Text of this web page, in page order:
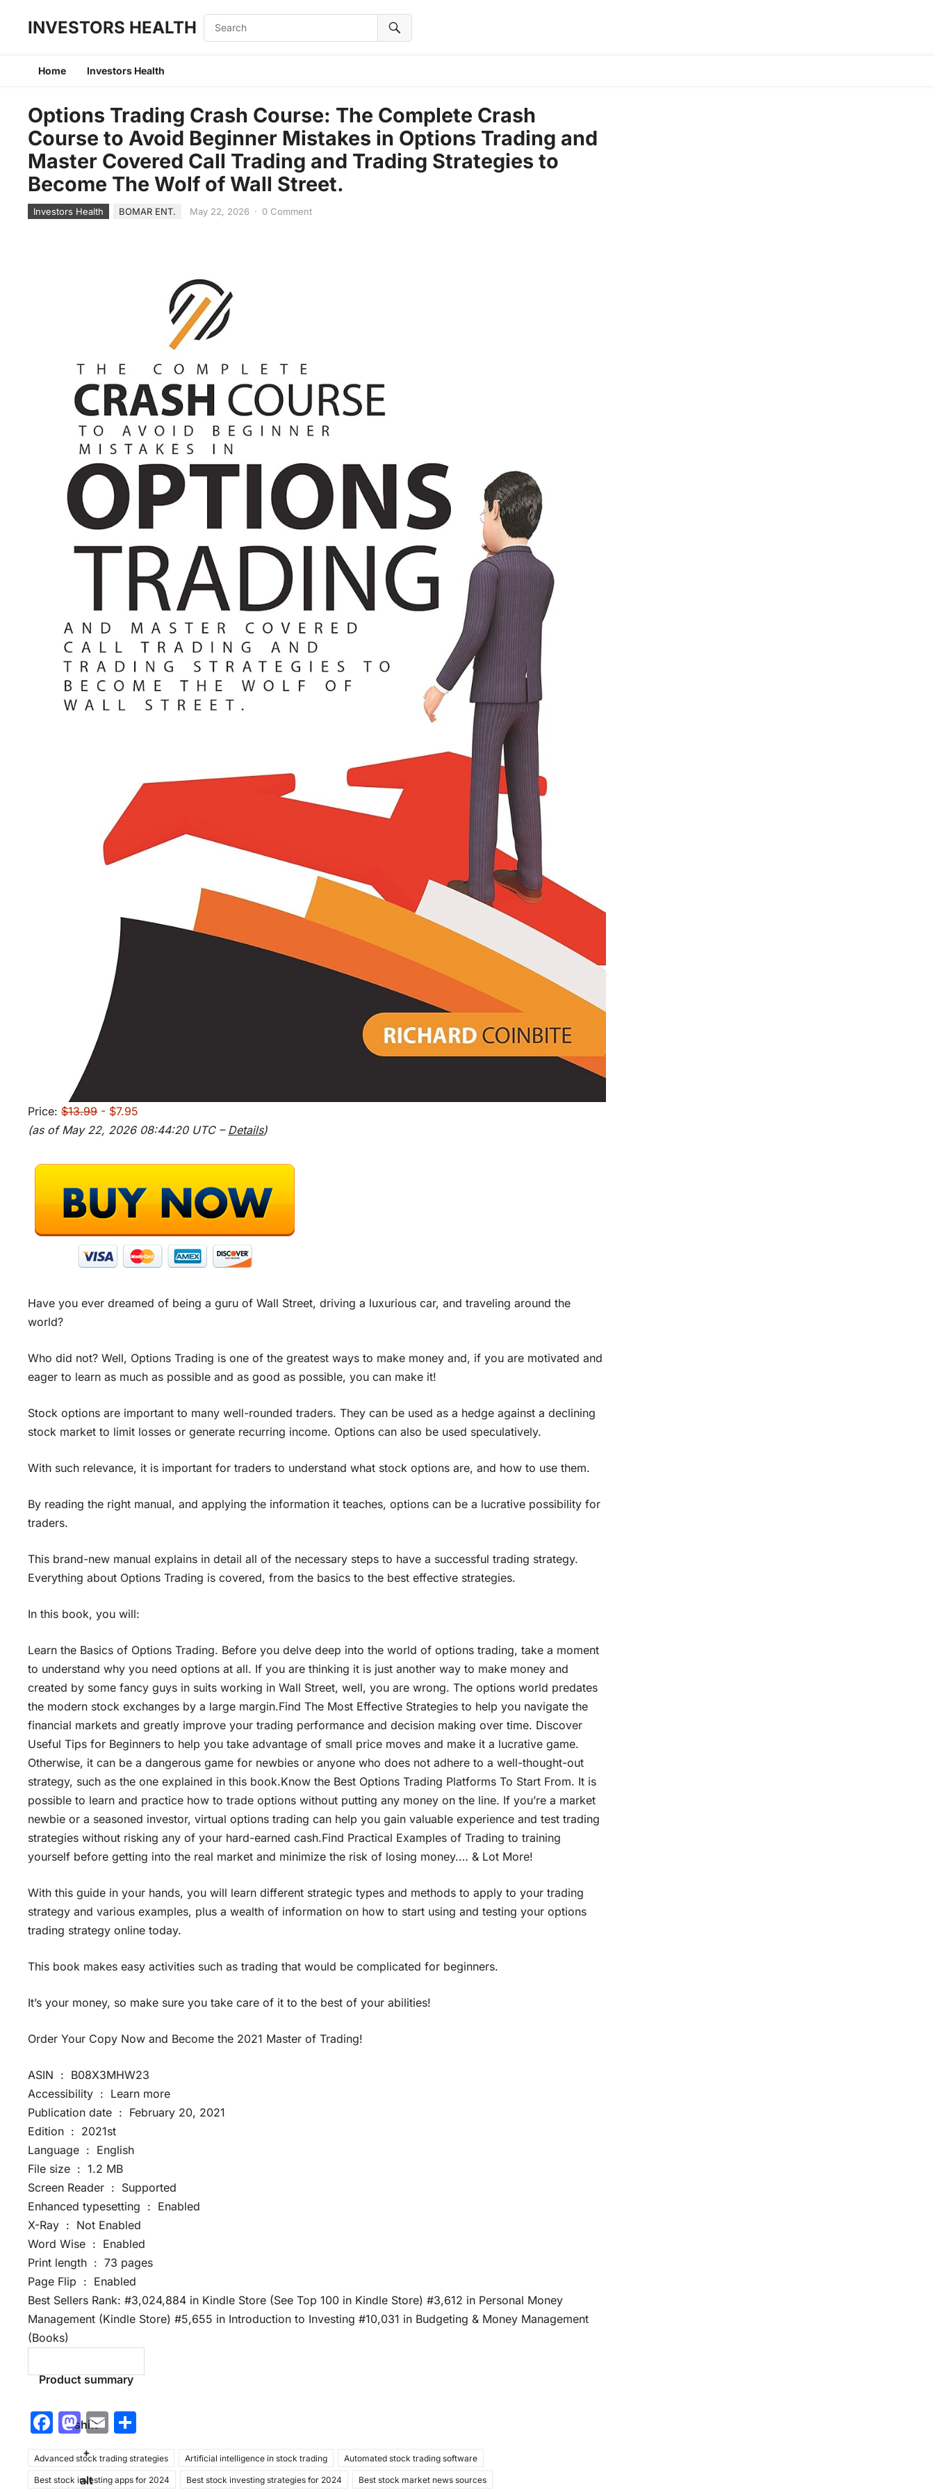
INVESTORS HEALTH
Home Investors Health
Options Trading Crash Course: The Complete Crash
Course to Avoid Beginner Mistakes in Options Trading and
Master Covered Call Trading and Trading Strategies to
Become The Wolf of Wall Street.
Investors Health BOMAR ENT. May 22, 2026 · 0 Comment
Price:$13.99- $7.95
(as of May 22, 2026 08:44:20 UTC – Details)
Have you ever dreamed of being a guru of Wall Street, driving a luxurious car, and traveling around the
world?
Who did not? Well, Options Trading is one of the greatest ways to make money and, if you are motivated and
eager to learn as much as possible and as good as possible, you can make it!
Stock options are important to many well-rounded traders. They can be used as a hedge against a declining
stock market to limit losses or generate recurring income. Options can also be used speculatively.
With such relevance, it is important for traders to understand what stock options are, and how to use them.
By reading the right manual, and applying the information it teaches, options can be a lucrative possibility for
traders.
This brand-new manual explains in detail all of the necessary steps to have a successful trading strategy.
Everything about Options Trading is covered, from the basics to the best effective strategies.
In this book, you will:
Learn the Basics of Options Trading. Before you delve deep into the world of options trading, take a moment
to understand why you need options at all. If you are thinking it is just another way to make money and
created by some fancy guys in suits working in Wall Street, well, you are wrong. The options world predates
the modern stock exchanges by a large margin.Find The Most Effective Strategies to help you navigate the
financial markets and greatly improve your trading performance and decision making over time. Discover
Useful Tips for Beginners to help you take advantage of small price moves and make it a lucrative game.
Otherwise, it can be a dangerous game for newbies or anyone who does not adhere to a well-thought-out
strategy, such as the one explained in this book.Know the Best Options Trading Platforms To Start From. It is
possible to learn and practice how to trade options without putting any money on the line. If you’re a market
newbie or a seasoned investor, virtual options trading can help you gain valuable experience and test trading
strategies without risking any of your hard-earned cash.Find Practical Examples of Trading to training
yourself before getting into the real market and minimize the risk of losing money.… & Lot More!
With this guide in your hands, you will learn different strategic types and methods to apply to your trading
strategy and various examples, plus a wealth of information on how to start using and testing your options
trading strategy online today.
This book makes easy activities such as trading that would be complicated for beginners.
It’s your money, so make sure you take care of it to the best of your abilities!
Order Your Copy Now and Become the 2021 Master of Trading!
ASIN ‏ : ‎ B08X3MHW23
Accessibility ‏ : ‎ Learn more
Publication date ‏ : ‎ February 20, 2021
Edition ‏ : ‎ 2021st
Language ‏ : ‎ English
File size ‏ : ‎ 1.2 MB
Screen Reader ‏ : ‎ Supported
Enhanced typesetting ‏ : ‎ Enabled
X-Ray ‏ : ‎ Not Enabled
Word Wise ‏ : ‎ Enabled
Print length ‏ : ‎ 73 pages
Page Flip ‏ : ‎ Enabled
Best Sellers Rank: #3,024,884 in Kindle Store (See Top 100 in Kindle Store) #3,612 in Personal Money
Management (Kindle Store) #5,655 in Introduction to Investing #10,031 in Budgeting & Money Management
(Books)
Product summary
shift
+
alt
F
c
M
a
st
E
ai ar
Advanced stock trading strategies Artificial intelligence in stock trading Automated stock trading software
Best stock investing apps for 2024 Best stock investing strategies for 2024 Best stock market news sources